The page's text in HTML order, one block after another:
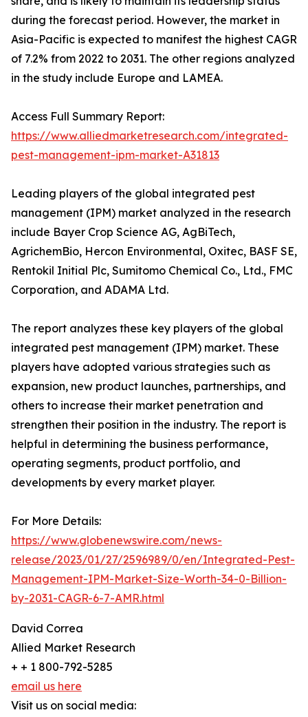
during the forecast period. However, the market in
Asia-Pacific is expected to manifest the highest CAGR
of 7.2% from 2022 to 2031. The other regions analyzed
in the study include Europe and LAMEA.
Access Full Summary Report:
https://www.alliedmarketresearch.com/integrated-
pest-management-ipm-market-A31813
Leading players of the global integrated pest
management (IPM) market analyzed in the research
include Bayer Crop Science AG, AgBiTech,
AgrichemBio, Hercon Environmental, Oxitec, BASF SE,
Rentokil Initial Plc, Sumitomo Chemical Co., Ltd., FMC
Corporation, and ADAMA Ltd.
The report analyzes these key players of the global
integrated pest management (IPM) market. These
players have adopted various strategies such as
expansion, new product launches, partnerships, and
others to increase their market penetration and
strengthen their position in the industry. The report is
helpful in determining the business performance,
operating segments, product portfolio, and
developments by every market player.
For More Details:
https://www.globenewswire.com/news-
release/2023/01/27/2596989/0/en/Integrated-Pest-
Management-IPM-Market-Size-Worth-34-0-Billion-
by-2031-CAGR-6-7-AMR.html
David Correa
Allied Market Research
+ + 1 800-792-5285
email us here
Visit us on social media: